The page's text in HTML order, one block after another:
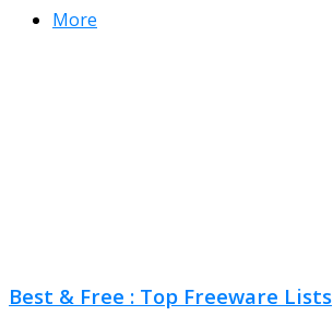
More
Best & Free : Top Freeware Lists